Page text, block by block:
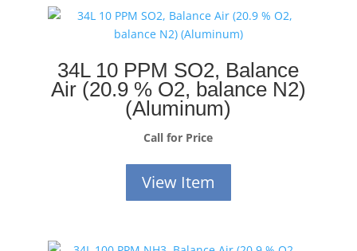
34L 10 PPM SO2, Balance
Air (20.9 % O2, balance N2)
(Aluminum)
Call for Price
View Item